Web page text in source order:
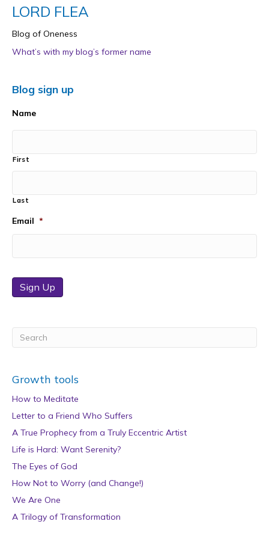
LORD FLEA
Blog of Oneness
What’s with my blog’s former name
Blog sign up
Name
First
Last
Email *
Sign Up
Growth tools
How to Meditate
Letter to a Friend Who Suffers
A True Prophecy from a Truly Eccentric Artist
Life is Hard: Want Serenity?
The Eyes of God
How Not to Worry (and Change!)
We Are One
A Trilogy of Transformation